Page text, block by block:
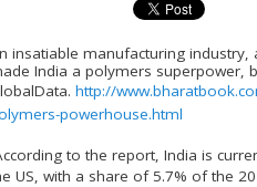
insatiable manufacturing
India a polymers superpower,
http://
powerhouse.html
to the report, India is
US, with a share of 5.7% of the